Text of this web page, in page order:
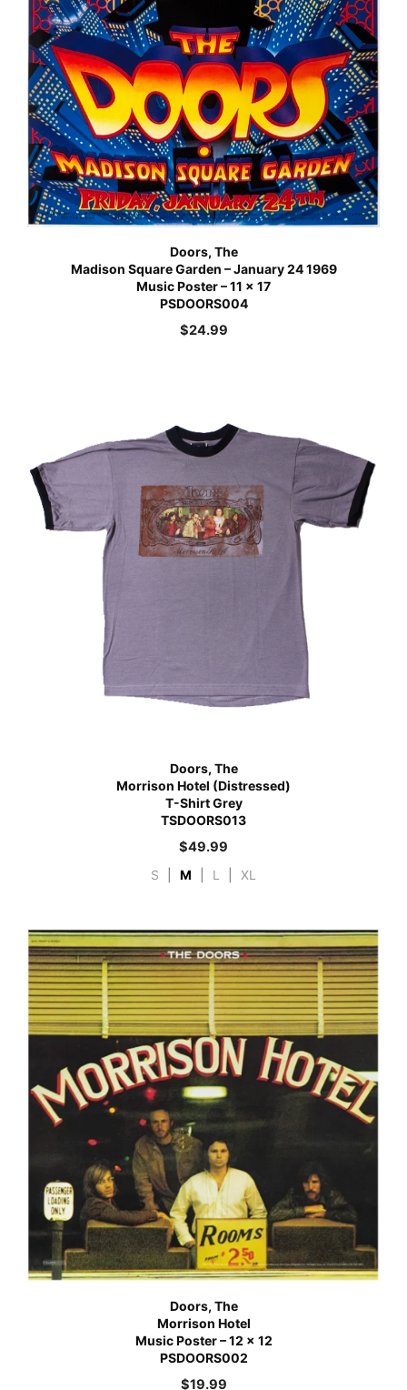
Doors, The
Madison Square Garden – January 24 1969
Music Poster – 11 x 17
PSDOORS004
$24.99
Doors, The
Morrison Hotel (Distressed)
T-Shirt Grey
TSDOORS013
$49.99
S M L XL
Doors, The
Morrison Hotel
Music Poster – 12 x 12
PSDOORS002
$19.99